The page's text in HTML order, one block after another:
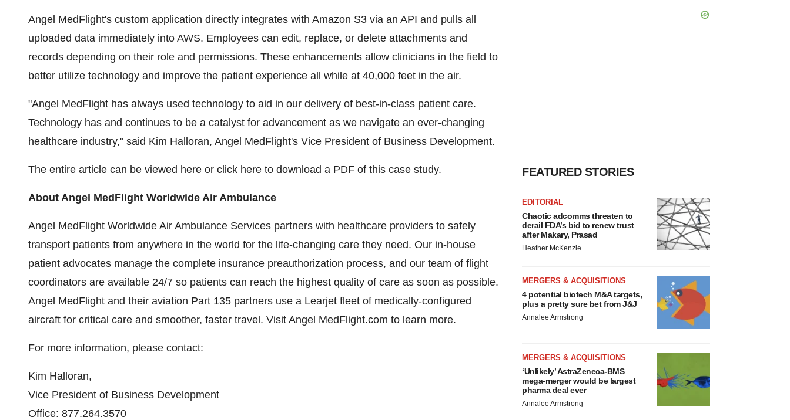
Angel MedFlight's custom application directly integrates with Amazon S3 via an API and pulls all
uploaded data immediately into AWS. Employees can edit, replace, or delete attachments and
records depending on their role and permissions. These enhancements allow clinicians in the field to
better utilize technology and improve the patient experience all while at 40,000 feet in the air.
"Angel MedFlight has always used technology to aid in our delivery of best-in-class patient care.
Technology has and continues to be a catalyst for advancement as we navigate an ever-changing
healthcare industry," said Kim Halloran, Angel MedFlight's Vice President of Business Development.
The entire article can be viewed here or click here to download a PDF of this case study.
About Angel MedFlight Worldwide Air Ambulance
Angel MedFlight Worldwide Air Ambulance Services partners with healthcare providers to safely
transport patients from anywhere in the world for the life-changing care they need. Our in-house
patient advocates manage the complete insurance preauthorization process, and our team of flight
coordinators are available 24/7 so patients can reach the highest quality of care as soon as possible.
Angel MedFlight and their aviation Part 135 partners use a Learjet fleet of medically-configured
aircraft for critical care and smoother, faster travel. Visit Angel MedFlight.com to learn more.
For more information, please contact:
Kim Halloran,
Vice President of Business Development
Office: 877.264.3570
FEATURED STORIES
EDITORIAL
Chaotic adcomms threaten to
derail FDA’s bid to renew trust
after Makary, Prasad
Heather McKenzie
MERGERS & ACQUISITIONS
4 potential biotech M&A targets,
plus a pretty sure bet from J&J
Annalee Armstrong
MERGERS & ACQUISITIONS
‘Unlikely’ AstraZeneca-BMS
mega-merger would be largest
pharma deal ever
Annalee Armstrong